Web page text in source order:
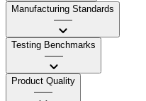
Manufacturing Standards
——
Testing Benchmarks
——
Product Quality
——